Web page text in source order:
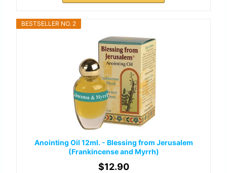
BESTSELLER NO. 2
Anointing Oil 12ml. - Blessing from Jerusalem
(Frankincense and Myrrh)
$12.90